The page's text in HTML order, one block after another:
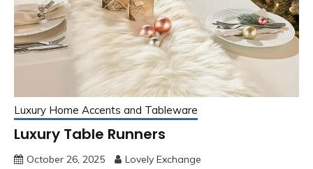
Luxury Home Accents and Tableware
Luxury Table Runners
October 26, 2025 Lovely Exchange